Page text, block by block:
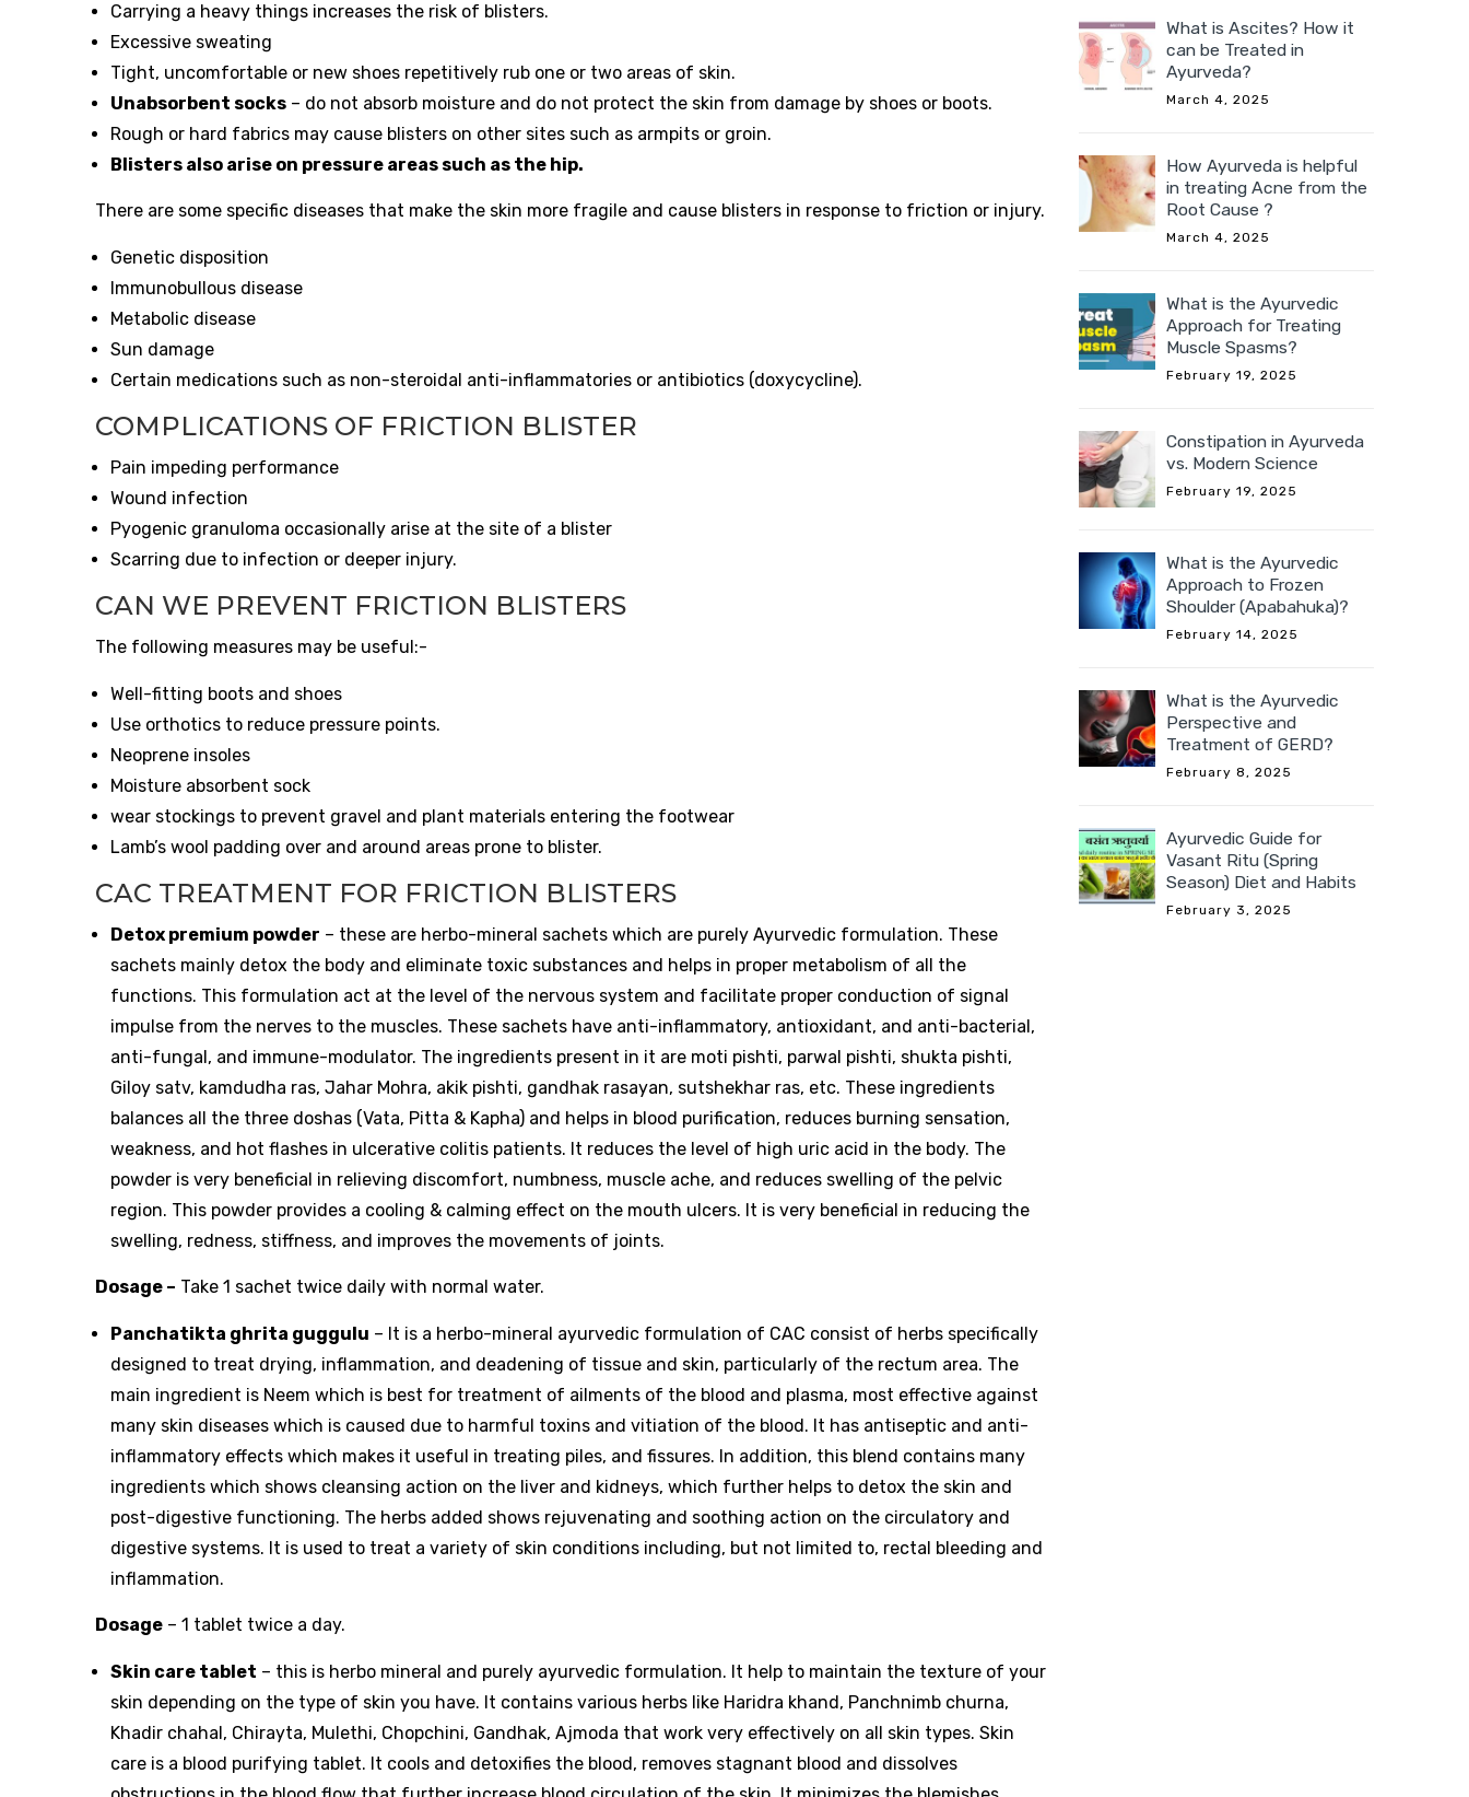
Carrying a heavy things increases the risk of blisters.
Excessive sweating
Tight, uncomfortable or new shoes repetitively rub one or two areas of skin.
Unabsorbent socks – do not absorb moisture and do not protect the skin from damage by shoes or boots.
Rough or hard fabrics may cause blisters on other sites such as armpits or groin.
Blisters also arise on pressure areas such as the hip.
There are some specific diseases that make the skin more fragile and cause blisters in response to friction or injury.
Genetic disposition
Immunobullous disease
Metabolic disease
Sun damage
Certain medications such as non-steroidal anti-inflammatories or antibiotics (doxycycline).
COMPLICATIONS OF FRICTION BLISTER
Pain impeding performance
Wound infection
Pyogenic granuloma occasionally arise at the site of a blister
Scarring due to infection or deeper injury.
CAN WE PREVENT FRICTION BLISTERS
The following measures may be useful:-
Well-fitting boots and shoes
Use orthotics to reduce pressure points.
Neoprene insoles
Moisture absorbent sock
wear stockings to prevent gravel and plant materials entering the footwear
Lamb’s wool padding over and around areas prone to blister.
CAC TREATMENT FOR FRICTION BLISTERS
Detox premium powder – these are herbo-mineral sachets which are purely Ayurvedic formulation. These
sachets mainly detox the body and eliminate toxic substances and helps in proper metabolism of all the
functions. This formulation act at the level of the nervous system and facilitate proper conduction of signal
impulse from the nerves to the muscles. These sachets have anti-inflammatory, antioxidant, and anti-bacterial,
anti-fungal, and immune-modulator. The ingredients present in it are moti pishti, parwal pishti, shukta pishti,
Giloy satv, kamdudha ras, Jahar Mohra, akik pishti, gandhak rasayan, sutshekhar ras, etc. These ingredients
balances all the three doshas (Vata, Pitta & Kapha) and helps in blood purification, reduces burning sensation,
weakness, and hot flashes in ulcerative colitis patients. It reduces the level of high uric acid in the body. The
powder is very beneficial in relieving discomfort, numbness, muscle ache, and reduces swelling of the pelvic
region. This powder provides a cooling & calming effect on the mouth ulcers. It is very beneficial in reducing the
swelling, redness, stiffness, and improves the movements of joints.
Dosage – Take 1 sachet twice daily with normal water.
Panchatikta ghrita guggulu – It is a herbo-mineral ayurvedic formulation of CAC consist of herbs specifically
designed to treat drying, inflammation, and deadening of tissue and skin, particularly of the rectum area. The
main ingredient is Neem which is best for treatment of ailments of the blood and plasma, most effective against
many skin diseases which is caused due to harmful toxins and vitiation of the blood. It has antiseptic and anti-
inflammatory effects which makes it useful in treating piles, and fissures. In addition, this blend contains many
ingredients which shows cleansing action on the liver and kidneys, which further helps to detox the skin and
post-digestive functioning. The herbs added shows rejuvenating and soothing action on the circulatory and
digestive systems. It is used to treat a variety of skin conditions including, but not limited to, rectal bleeding and
inflammation.
Dosage – 1 tablet twice a day.
Skin care tablet – this is herbo mineral and purely ayurvedic formulation. It help to maintain the texture of your
skin depending on the type of skin you have. It contains various herbs like Haridra khand, Panchnimb churna,
Khadir chahal, Chirayta, Mulethi, Chopchini, Gandhak, Ajmoda that work very effectively on all skin types. Skin
care is a blood purifying tablet. It cools and detoxifies the blood, removes stagnant blood and dissolves
What is Ascites? How it
can be Treated in
Ayurveda?
March 4, 2025
How Ayurveda is helpful
in treating Acne from the
Root Cause ?
March 4, 2025
What is the Ayurvedic
Approach for Treating
Muscle Spasms?
February 19, 2025
Constipation in Ayurveda
vs. Modern Science
February 19, 2025
What is the Ayurvedic
Approach to Frozen
Shoulder (Apabahuka)?
February 14, 2025
What is the Ayurvedic
Perspective and
Treatment of GERD?
February 8, 2025
Ayurvedic Guide for
Vasant Ritu (Spring
Season) Diet and Habits
February 3, 2025